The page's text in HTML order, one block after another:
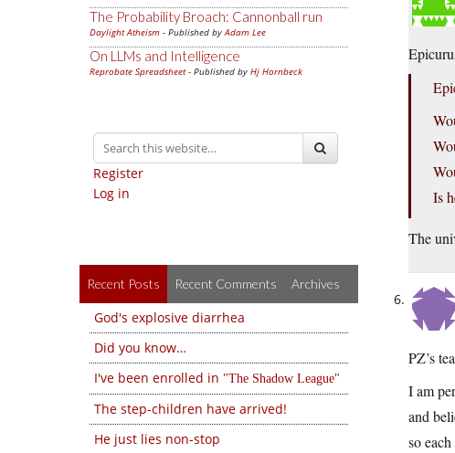
The Probability Broach: Cannonball run
Daylight Atheism - Published byAdam Lee
On LLMs and Intelligence
Reprobate Spreadsheet- Published by Hj Hornbeck
Register
Log in
Recent Posts Recent Comments Archives
God's explosive diarrhea
Did you know…
I've been enrolled in
The Shadow League
The step-children have arrived!
He just lies non-stop
Is
The
PZ’s
I am
and
so